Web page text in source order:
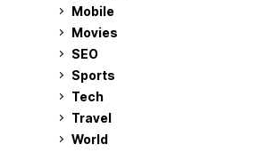
Mobile
Movies
SEO
Sports
Tech
Travel
World